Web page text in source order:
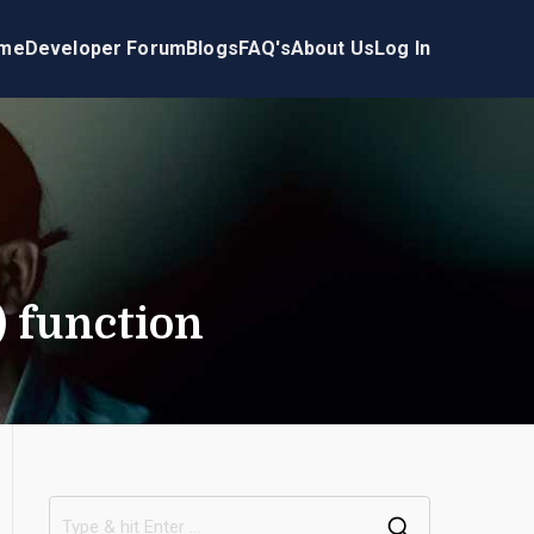
Developer ForumBlogsFAQ'sAbout UsLog In
function